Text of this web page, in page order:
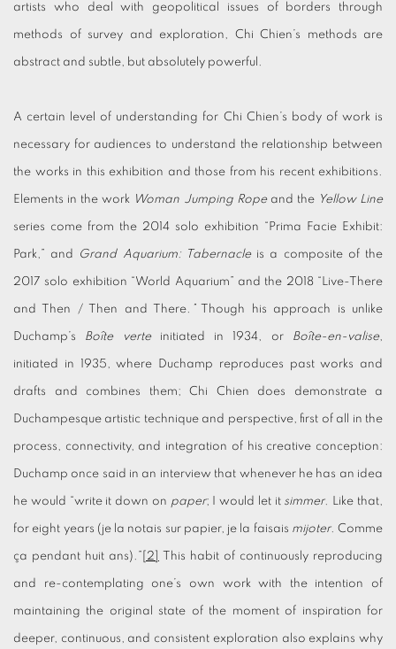
artists who deal with geopolitical issues of borders through
methods of survey and exploration, Chi Chien’s methods are
abstract and subtle, but absolutely powerful.
A certain level of understanding for Chi Chien’s body of work is
necessary for audiences to understand the relationship between
the works in this exhibition and those from his recent exhibitions.
Elements in the work Woman Jumping Ropeand the Yellow Line
series come from the 2014 solo exhibition “Prima Facie Exhibit:
Park,” and Grand Aquarium: Tabernacleis a composite of the
2017 solo exhibition “World Aquarium” and the 2018 “Live-There
and Then / Then and There.”Though his approach is unlike
Duchamp’s Boîte verteinitiated in 1934, or Boîte-en-valise,
initiated in 1935, where Duchamp reproduces past works and
drafts and combines them; Chi Chien does demonstrate a
Duchampesque artistic technique and perspective, first of all in the
process, connectivity, and integration of his creative conception:
Duchamp once said in an interview that whenever he has an idea
he would “write it down on paper; I would let it simmer. Like that,
for eight years (je la notais sur papier, je la faisais mijoter. Comme
ça pendant huit ans).” [2] This habit of continuously reproducing
and re-contemplating one’s own work with the intention of
maintaining the original state of the moment of inspiration for
deeper, continuous, and consistent exploration also explains why